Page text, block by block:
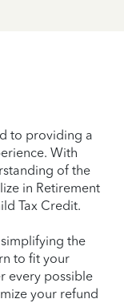
to providing a
With
of the
in Retirement
Tax Credit.
the
to fit your
every possible
your refund